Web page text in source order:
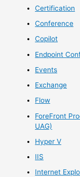
Certification
Conference
Copilot
Endpoint
Events
Exchange
Flow
ForeFront
UAG)
Hyper V
IIS
Internet